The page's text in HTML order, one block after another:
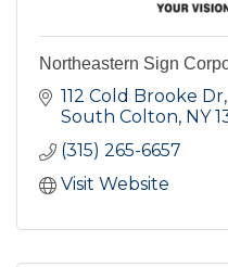
Northeastern Sign
112 Cold Brooke Dr
South Colton NY
(315) 265-6657
Visit Website